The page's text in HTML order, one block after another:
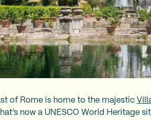
of Rome is home to the majestic
now a UNESCO World Heritage